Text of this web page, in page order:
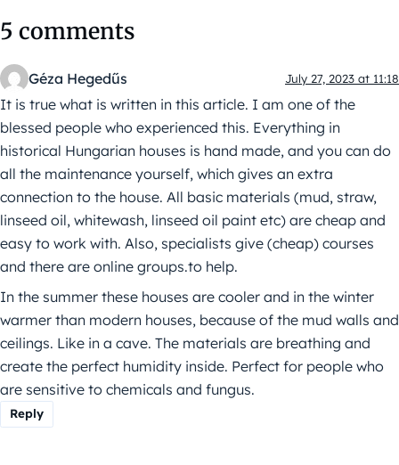
5 comments
Géza Hegedűs July 27, 2023 at 11:18
It is true what is written in this article. I am one of the
blessed people who experienced this. Everything in
historical Hungarian houses is hand made, and you can do
all the maintenance yourself, which gives an extra
connection to the house. All basic materials (mud, straw,
linseed oil, whitewash, linseed oil paint etc) are cheap and
easy to work with. Also, specialists give (cheap) courses
and there are online groups.to help.
In the summer these houses are cooler and in the winter
warmer than modern houses, because of the mud walls and
ceilings. Like in a cave. The materials are breathing and
create the perfect humidity inside. Perfect for people who
are sensitive to chemicals and fungus.
Reply